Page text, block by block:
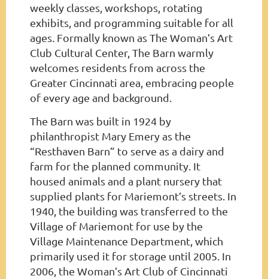
weekly classes, workshops, rotating
exhibits, and programming suitable for all
ages. Formally known as The Woman’s Art
Club Cultural Center, The Barn warmly
welcomes residents from across the
Greater Cincinnati area, embracing people
of every age and background.
The Barn was built in 1924 by
philanthropist Mary Emery as the
“Resthaven Barn” to serve as a dairy and
farm for the planned community. It
housed animals and a plant nursery that
supplied plants for Mariemont’s streets. In
1940, the building was transferred to the
Village of Mariemont for use by the
Village Maintenance Department, which
primarily used it for storage until 2005. In
2006, the Woman’s Art Club of Cincinnati